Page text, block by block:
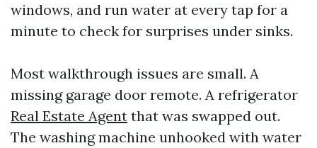
windows, and run water at every tap for a
minute to check for surprises under sinks.
Most walkthrough issues are small. A
missing garage door remote. A refrigerator
Real Estate Agent that was swapped out.
The washing machine unhooked with water